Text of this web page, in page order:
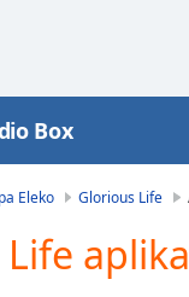
Box
Eleko Glorious Life